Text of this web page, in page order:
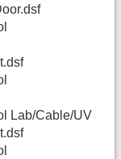
Lab/Cable/UV